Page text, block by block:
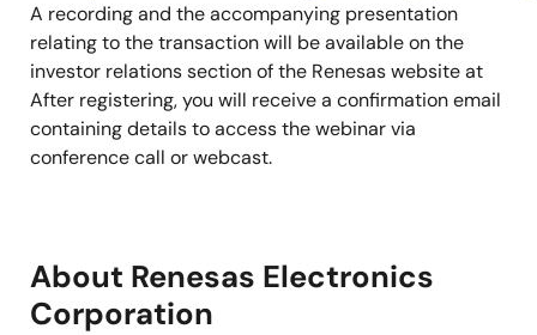
A recording and the accompanying presentation
relating to the transaction will be available on the
investor relations section of the Renesas website at
After registering, you will receive a confirmation email
containing details to access the webinar via
conference call or webcast.
About Renesas Electronics
Corporation